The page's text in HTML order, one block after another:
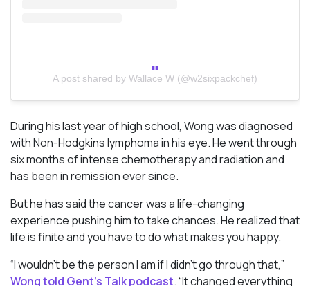
A post shared by Wallace W (@w2sixpackchef)
During his last year of high school, Wong was diagnosed
with Non-Hodgkins lymphoma in his eye. He went through
six months of intense chemotherapy and radiation and
has been in remission ever since.
But he has said the cancer was a life-changing
experience pushing him to take chances. He realized that
life is finite and you have to do what makes you happy.
“I wouldn’t be the person I am if I didn’t go through that,”
Wong told Gent’s Talk podcast. “It changed everything